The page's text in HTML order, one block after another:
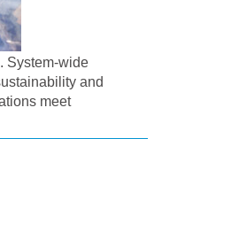
System-wide
and
meet